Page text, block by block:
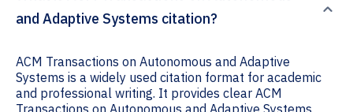
and Adaptive Systems citation?
ACM Transactions on Autonomous and Adaptive
Systems is a widely used citation format for academic
and professional writing. It provides clear ACM